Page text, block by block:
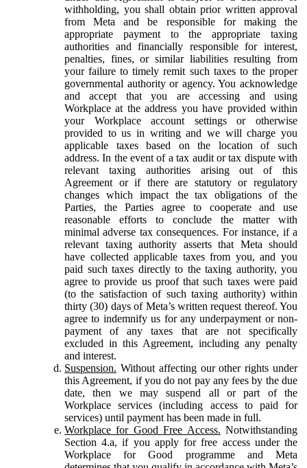
withholding, you shall obtain prior written approval
from Meta and be responsible for making the
appropriate payment to the appropriate taxing
authorities and financially responsible for interest,
penalties, fines, or similar liabilities resulting from
your failure to timely remit such taxes to the proper
governmental authority or agency. You acknowledge
and accept that you are accessing and using
Workplace at the address you have provided within
your Workplace account settings or otherwise
provided to us in writing and we will charge you
applicable taxes based on the location of such
address. In the event of a tax audit or tax dispute with
relevant taxing authorities arising out of this
Agreement or if there are statutory or regulatory
changes which impact the tax obligations of the
Parties, the Parties agree to cooperate and use
reasonable efforts to conclude the matter with
minimal adverse tax consequences. For instance, if a
relevant taxing authority asserts that Meta should
have collected applicable taxes from you, and you
paid such taxes directly to the taxing authority, you
agree to provide us proof that such taxes were paid
(to the satisfaction of such taxing authority) within
thirty (30) days of Meta’s written request thereof. You
agree to indemnify us for any underpayment or non-
payment of any taxes that are not specifically
excluded in this Agreement, including any penalty
and interest.
Suspension. Without affecting our other rights under
this Agreement, if you do not pay any fees by the due
date, then we may suspend all or part of the
Workplace services (including access to paid for
services) until payment has been made in full.
Workplace for Good Free Access. Notwithstanding
Section 4.a, if you apply for free access under the
Workplace for Good programme and Meta